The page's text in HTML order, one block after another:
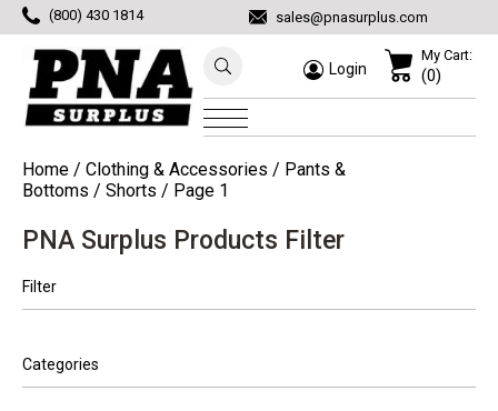
(800) 430 1814 sales@pnasurplus.com
Login
My Cart:
(0)
Home / Clothing & Accessories / Pants &
Bottoms / Shorts / Page 1
PNA Surplus Products Filter
Filter
Categories